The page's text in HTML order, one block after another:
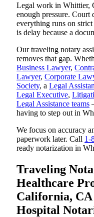
Legal work in Whittier,
enough pressure.
everything runs on
is delay because a
Our traveling notary
removes that gap.
Business Lawyer,
Lawyer, Corporate
Society, a Legal
Legal Executive,
Legal Assistance teams
having to step out in
We focus on accuracy
paperwork later. Call 1-
ready notarization in
Traveling
Healthcare
California,
Hospital